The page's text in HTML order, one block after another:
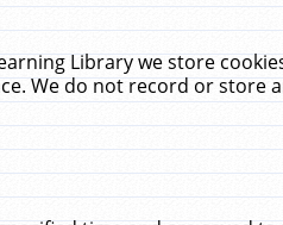
Library we store
We do not record or store